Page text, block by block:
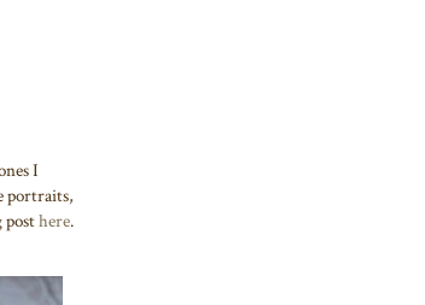
I
portraits,
posthere.